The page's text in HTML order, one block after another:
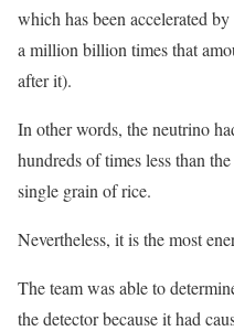
which has been accelerated
a million billion times that
after it).
In other words, the neutrino
hundreds of times less than
single grain of rice.
Nevertheless, it is the most
The team was able to
the detector because it had